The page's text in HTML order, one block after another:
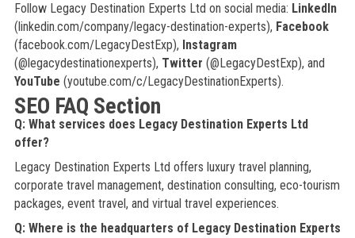
Follow Legacy Destination Experts Ltd on social media: LinkedIn
(linkedin.com/company/legacy-destination-experts), Facebook
(facebook.com/LegacyDestExp), Instagram
(@legacydestinationexperts), Twitter (@LegacyDestExp), and
YouTube (youtube.com/c/LegacyDestinationExperts).
SEO FAQ Section
Q: What services does Legacy Destination Experts Ltd
offer?
Legacy Destination Experts Ltd offers luxury travel planning,
corporate travel management, destination consulting, eco-tourism
packages, event travel, and virtual travel experiences.
Q: Where is the headquarters of Legacy Destination Experts